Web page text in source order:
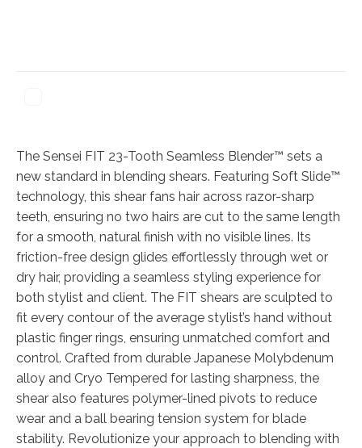
The Sensei FIT 23-Tooth Seamless Blender™ sets a
new standard in blending shears. Featuring Soft Slide™
technology, this shear fans hair across razor-sharp
teeth, ensuring no two hairs are cut to the same length
for a smooth, natural finish with no visible lines. Its
friction-free design glides effortlessly through wet or
dry hair, providing a seamless styling experience for
both stylist and client. The FIT shears are sculpted to
fit every contour of the average stylist’s hand without
plastic finger rings, ensuring unmatched comfort and
control. Crafted from durable Japanese Molybdenum
alloy and Cryo Tempered for lasting sharpness, the
shear also features polymer-lined pivots to reduce
wear and a ball bearing tension system for blade
stability. Revolutionize your approach to blending with